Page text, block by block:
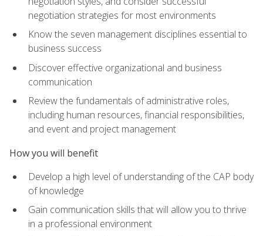
negotiation strategies for most environments
Know the seven management disciplines essential to
business success
Discover effective organizational and business
communication
Review the fundamentals of administrative roles,
including human resources, financial responsibilities,
and event and project management
How you will benefit
Develop a high level of understanding of the CAP body
of knowledge
Gain communication skills that will allow you to thrive
in a professional environment